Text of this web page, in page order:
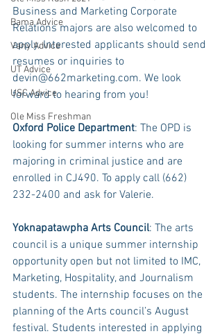
Bama Advice
Vany Advice
UT Advice
USC Advice
Ole Miss Freshman
Business and Marketing Corporate
Relations majors are also welcomed to
apply. Interested applicants should send
resumes or inquiries to
devin@662marketing.com. We look
forward to hearing from you!
Oxford Police Department: The OPD is
looking for summer interns who are
majoring in criminal justice and are
enrolled in CJ490. To apply call (662)
232-2400 and ask for Valerie.
Yoknapatawpha Arts Council: The arts
council is a unique summer internship
opportunity open but not limited to IMC,
Marketing, Hospitality, and Journalism
students. The internship focuses on the
planning of the Arts council’s August
festival. Students interested in applying